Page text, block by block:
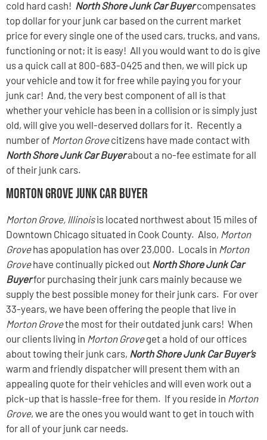
cold hard cash! North Shore Junk Car Buyercompensates
top dollar for your junk car based on the current market
price for every single one of the used cars, trucks, and vans,
functioning or not; it is easy! All you would want to do is give
us a quick call at 800-683-0425 and then, we will pick up
your vehicle and tow it for free while paying you for your
junk car! And, the very best component of all is that
whether your vehicle has been in a collision or is simply just
old, will give you well-deserved dollars for it. Recently a
number of Morton Grovecitizens have made contact with
North Shore Junk Car Buyerabout a no-fee estimate for all
of their junk cars.
Morton Grove Junk Car Buyer
Morton Grove, Illinoisis located northwest about 15 miles of
Downtown Chicago situated in Cook County. Also, Morton
Grovehas apopulation has over 23,000. Locals in Morton
Grovehave continually picked out North Shore Junk Car
Buyerfor purchasing their junk cars mainly because we
supply the best possible money for their junk cars. For over
33-years, we have been offering the people that live in
Morton Grovethe most for their outdated junk cars! When
our clients living in Morton Groveget a hold of our offices
about towing their junk cars, North Shore Junk Car Buyer’s
warm and friendly dispatcher will present them with an
appealing quote for their vehicles and will even work out a
pick-up that is hassle-free for them. If you reside in Morton
Grove, we are the ones you would want to get in touch with
for all of your junk car needs.